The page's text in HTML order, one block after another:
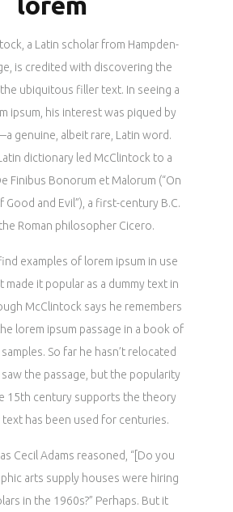
a Latin scholar from Hampden-
is credited with discovering the
ubiquitous filler text. In seeing a
ipsum, his interest was piqued by
genuine, albeit rare, Latin word.
dictionary led McClintock to a
Finibus Bonorum et Malorum (“On
Good and Evil”), a first-century B.C.
Roman philosopher Cicero.
examples of lorem ipsum in use
made it popular as a dummy text in
McClintock says he remembers
lorem ipsum passage in a book of
So far he hasn’t relocated
the passage, but the popularity
15th century supports the theory
has been used for centuries.
Cecil Adams reasoned, “[Do you
arts supply houses were hiring
in the 1960s?” Perhaps. But it